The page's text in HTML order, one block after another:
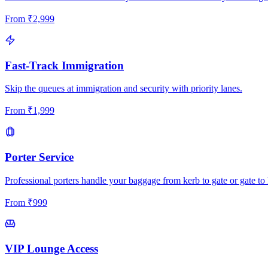
From ₹2,999
Fast-Track Immigration
Skip the queues at immigration and security with priority lanes.
From ₹1,999
Porter Service
Professional porters handle your baggage from kerb to gate or gate to
From ₹999
VIP Lounge Access